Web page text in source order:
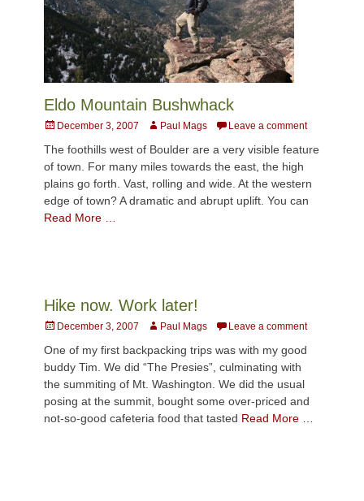
Eldo Mountain Bushwhack
PostedDecember 3, 2007 AuthorPaul Mags Leave a comment
The foothills west of Boulder are a very visible feature
of town. For many miles towards the east, the high
plains go forth. Vast, rolling and wide. At the western
edge of town? A dramatic and abrupt uplift. You can
Read More …
Hike now. Work later!
PostedDecember 3, 2007 AuthorPaul Mags Leave a comment
One of my first backpacking trips was with my good
buddy Tim. We did “The Presies”, culminating with
the summiting of Mt. Washington. We did the usual
posing at the summit, bought some over-priced and
not-so-good cafeteria food that tasted Read More …